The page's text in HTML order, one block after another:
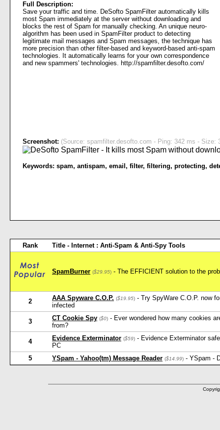
Full Description:
Save your traffic and time. DeSofto SpamFilter automatically kills
most Spam immediately at the server without downloading and
blocks the rest of Spam for manually checking. An unique neuro-
algorithm has been used in SpamFilter product to detecting
legitimate mail messages and Spam messages, the technique has
more precision than other filter-based and keyword-based anti-spam
technologies. It automatically learns for your own correspondence
and new spammers' technologies. http://spamfilter.desofto.com/
Screenshot: (Source: spamfilter.desofto.com - Ping: 342 ms - Size:
Keywords: spam, antispam, email , filter, filtering, protecting,
Rank Title - Internet : Anti-Spam & Anti-Spy Tools
SpamBurner ($29.95) - The EFFICIENT solution to the
2 AAA Spyware C.O.P. ($19.95) - Try SpyWare C.O.P. now
infected
3 CT Cookie Spy ($0) - Ever wondered how many cookies
from?
4 Evidence Exterminator ($59) - Evidence Exterminator
PC
5
YSpam - Yahoo(tm) Message Reader ($14.99) - YSpam -